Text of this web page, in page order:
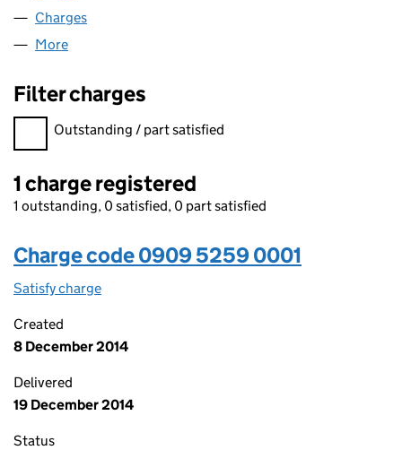
Charges
More
Filter charges
Filter charges
Outstanding / part satisfied
1 charge registered
1 outstanding, 0 satisfied, 0 part satisfied
Charge code 0909 5259 0001
Satisfy charge
Created
8 December 2014
Delivered
19 December 2014
Status